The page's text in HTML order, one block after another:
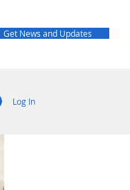
Get News and Updates
Log In